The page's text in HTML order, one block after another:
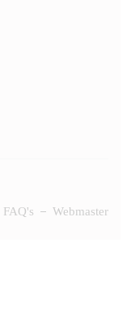
FAQ's Webmaster